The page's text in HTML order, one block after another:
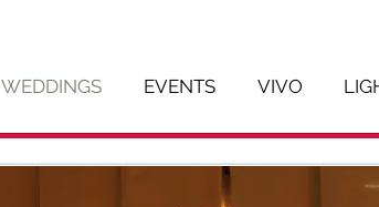
WEDDINGS EVENTS VIVO